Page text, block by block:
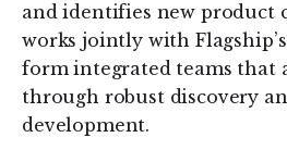
and identifies new product
works jointly with
form integrated teams that
through robust discovery
development.